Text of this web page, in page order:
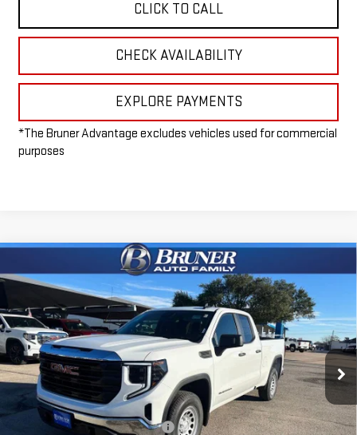
CLICK TO CALL
CHECK AVAILABILITY
EXPLORE PAYMENTS
*The Bruner Advantage excludes vehicles used for commercial
purposes
NEW2026GMC SIERRA 1500PRO
Special Offer
VIN:1GTRHAED8TZ224733Stock:260230 Model:TC10753
Dealer Fleet Grounded Stock Ext. Int.
$41,965
FINAL PRICE
Less
MSRP:
$46,850
Price reduction below MSRP:
-$860